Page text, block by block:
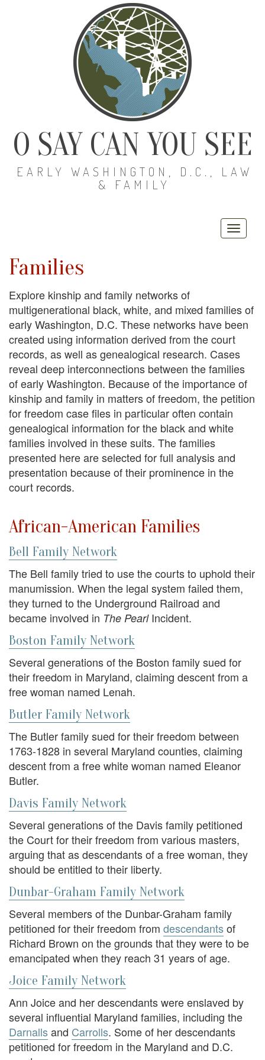
O SAY CAN YOU SEE
EARLY WASHINGTON, D.C., LAW
& FAMILY
Families
Explore kinship and family networks of
multigenerational black, white, and mixed families of
early Washington, D.C. These networks have been
created using information derived from the court
records, as well as genealogical research. Cases
reveal deep interconnections between the families
of early Washington. Because of the importance of
kinship and family in matters of freedom, the petition
for freedom case files in particular often contain
genealogical information for the black and white
families involved in these suits. The families
presented here are selected for full analysis and
presentation because of their prominence in the
court records.
African-American Families
Bell Family Network
The Bell family tried to use the courts to uphold their
manumission. When the legal system failed them,
they turned to the Underground Railroad and
became involved in The PearlIncident.
Boston Family Network
Several generations of the Boston family sued for
their freedom in Maryland, claiming descent from a
free woman named Lenah.
Butler Family Network
The Butler family sued for their freedom between
1763-1828 in several Maryland counties, claiming
descent from a free white woman named Eleanor
Butler.
Davis Family Network
Several generations of the Davis family petitioned
the Court for their freedom from various masters,
arguing that as descendants of a free woman, they
should be entitled to their liberty.
Dunbar-Graham Family Network
Several members of the Dunbar-Graham family
petitioned for their freedom from descendantsof
Richard Brown on the grounds that they were to be
emancipated when they reach 31 years of age.
Joice Family Network
Ann Joice and her descendants were enslaved by
several influential Maryland families, including the
Darnallsand Carrolls. Some of her descendants
petitioned for freedom in the Maryland and D.C.